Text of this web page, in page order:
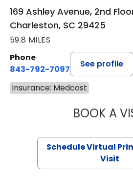
169 Ashley Avenue, 2nd
Charleston, SC 29425
59.8 MILES
Phone
843-792-7097
See profile
Insurance: Medcost
BOOK A
Schedule Virtual
Visit